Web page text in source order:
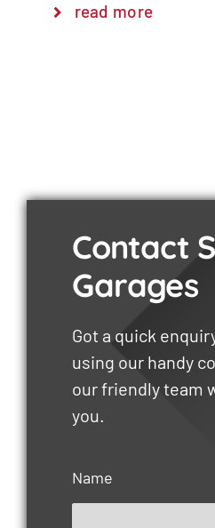
read more
Contact
Garages
Got a quick
using our handy
our friendly team
you.
Name